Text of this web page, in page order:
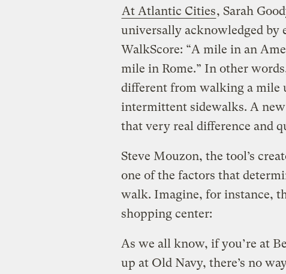
At Atlantic Cities, Sarah
universally acknowledged by
WalkScore: “A mile in an
mile in Rome.” In other
different from walking a mile
intermittent sidewalks. A
that very real difference and
Steve Mouzon, the tool’s
one of the factors that
walk. Imagine, for instance,
shopping center:
As we all know, if you’re at
up at Old Navy, there’s no